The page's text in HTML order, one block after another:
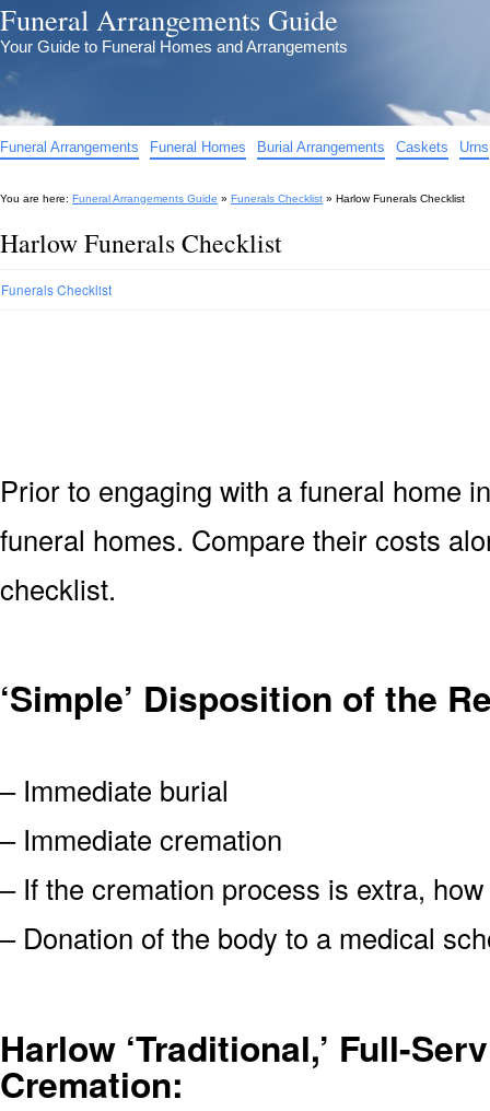
Funeral Arrangements Guide
Your Guide to Funeral Homes and Arrangements
Funeral Arrangements Funeral Homes Burial Arrangements Caskets Urns
You are here: Funeral Arrangements Guide » Funerals Checklist » Harlow Funerals Checklist
Harlow Funerals Checklist
Funerals Checklist
Prior to engaging with a funeral home
funeral homes. Compare their costs
checklist.
‘Simple’ Disposition of the
– Immediate burial
– Immediate cremation
– If the cremation process is extra,
– Donation of the body to a medical
Harlow ‘Traditional,’ Full-
Cremation: